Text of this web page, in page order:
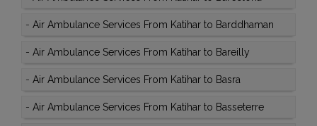
- Air Ambulance Services From Katihar to Barddhaman
- Air Ambulance Services From Katihar to Bareilly
- Air Ambulance Services From Katihar to Basra
- Air Ambulance Services From Katihar to Basseterre